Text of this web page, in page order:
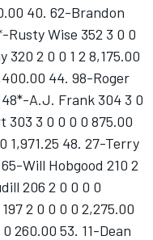
40. 62-Brandon
Rusty Wise 352 3 0 0
2 0 0 1 2 8,175.00
44. 98-Roger
A.J. Frank 304 3 0
303 3 0 0 0 0 875.00
1,971.25 48. 27-Terry
Will Hobgood 210 2
206 2 0 0 0 0
2 0 0 0 0 2,275.00
260.00 53. 11-Dean